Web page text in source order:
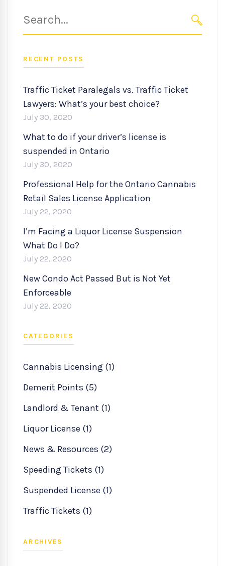
for:
RECENT POSTS
Traffic Ticket Paralegals vs. Traffic Ticket
Lawyers: What’s your best choice?
July 30, 2020
What to do if your driver’s license is
suspended in Ontario
July 30, 2020
Professional Help for the Ontario Cannabis
Retail Sales License Application
July 22, 2020
I’m Facing a Liquor License Suspension
What Do I Do?
July 22, 2020
New Condo Act Passed But is Not Yet
Enforceable
July 22, 2020
CATEGORIES
Cannabis Licensing (1)
Demerit Points (5)
Landlord & Tenant (1)
Liquor License (1)
News & Resources (2)
Speeding Tickets (1)
Suspended License (1)
Traffic Tickets (1)
ARCHIVES